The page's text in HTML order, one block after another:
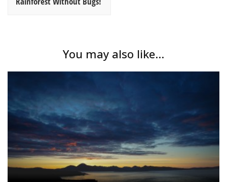
You may also like...